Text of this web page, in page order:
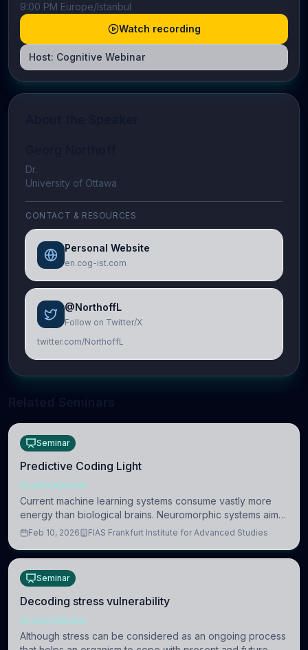
9:00 PM Europe/Istanbul
Watch recording
Host: Cognitive Webinar
Dr.
University of Ottawa
CONTACT & RESOURCES
Personal Website
en.cog-ist.com
@NorthoffL
Follow on Twitter/X
twitter.com/NorthoffL
Seminar
Predictive Coding Light
NEUROSCIENCE
Current machine learning systems consume vastly more
energy than biological brains. Neuromorphic systems aim
to overcome this difference by mimicking the brain’s
Feb 10, 2026 FIAS Frankfurt Institute for Advanced Studies
Seminar
Decoding stress vulnerability
NEUROSCIENCE
Although stress can be considered as an ongoing process